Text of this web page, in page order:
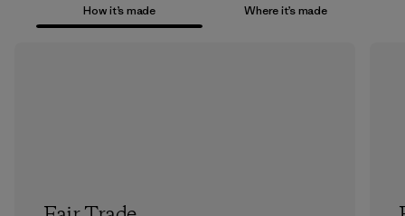
How it’s made Where it’s made